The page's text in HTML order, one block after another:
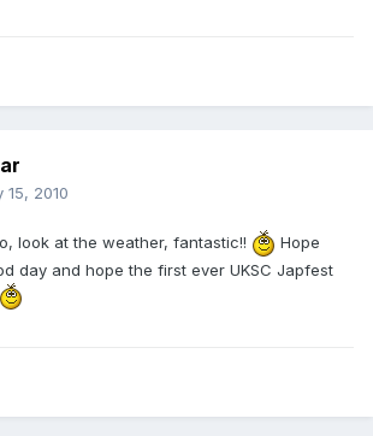
15, 2010
look at the weather, fantastic!!
Hope
day and hope the first ever UKSC Japfest